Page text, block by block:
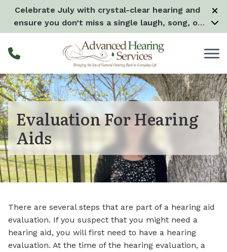
Skip to Content
Celebrate July with crystal-clear hearing and
ensure you don’t miss a single laugh, song, or
splash all month long! – Learn more
Evaluation For Hearing
Aids
There are several steps that are part of a hearing aid
evaluation. If you suspect that you might need a
hearing aid, you will first need to have a hearing
evaluation. At the time of the hearing evaluation, a